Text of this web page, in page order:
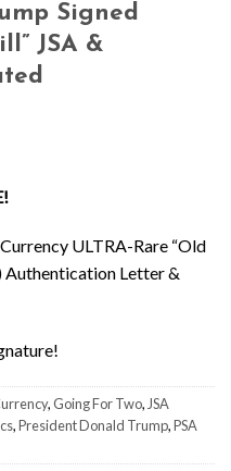
Signed
JSA &
ULTRA-Rare “Old
Authentication Letter &
, Going For Two, JSA
,President Donald Trump,PSA